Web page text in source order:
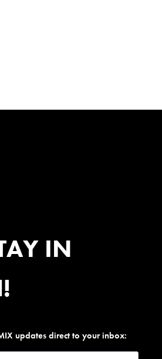
IN
updates direct to your inbox: